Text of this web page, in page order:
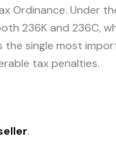
Ordinance. Under
236K and 236C,
the single most
tax penalties.
.